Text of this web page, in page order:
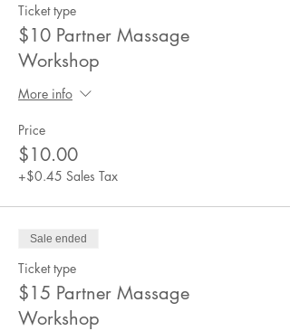
Ticket type
$10 Partner Massage
Workshop
More info
Price
$10.00
+$0.45 Sales Tax
Sale ended
Ticket type
$15 Partner Massage
Workshop